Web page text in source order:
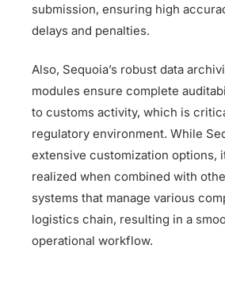
submission, ensuring high
delays and penalties.
Also, Sequoia’s robust data
modules ensure complete
to customs activity, which is
regulatory environment. While
extensive customization options,
realized when combined with
systems that manage various
logistics chain, resulting in a
operational workflow.